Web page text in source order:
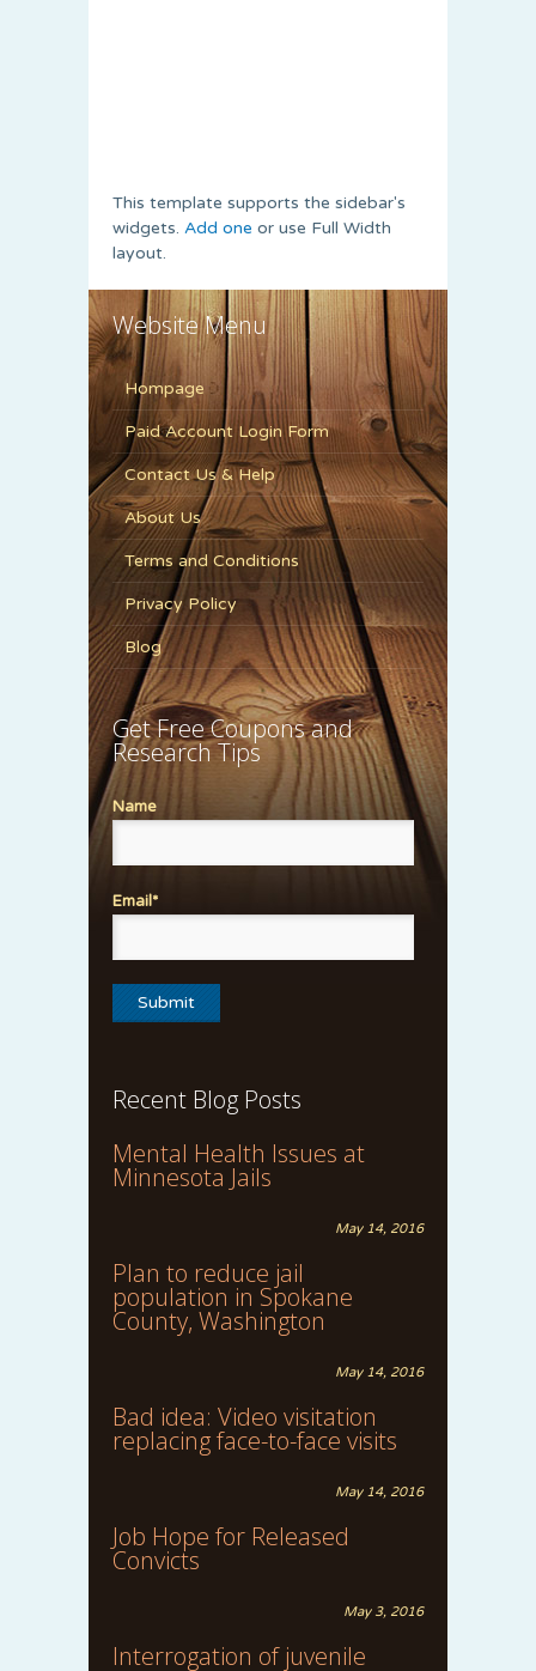
This template supports the sidebar's
widgets. Add one or use Full Width
layout.
Website Menu
Hompage
Paid Account Login Form
Contact Us & Help
About Us
Terms and Conditions
Privacy Policy
Blog
Get Free Coupons and
Research Tips
Name
Email*
Recent Blog Posts
Mental Health Issues at
Minnesota Jails
May 14, 2016
Plan to reduce jail
population in Spokane
County, Washington
May 14, 2016
Bad idea: Video visitation
replacing face-to-face visits
May 14, 2016
Job Hope for Released
Convicts
May 3, 2016
Interrogation of juvenile